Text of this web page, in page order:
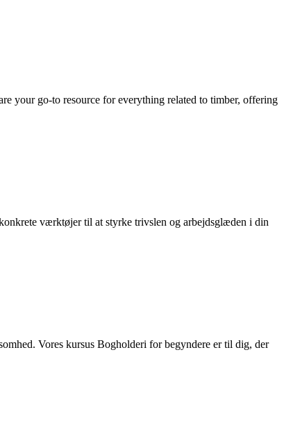
your go-to resource for everything related to timber, offering
værktøjer til at styrke trivslen og arbejdsglæden i din
Vores kursus Bogholderi for begyndere er til dig, der